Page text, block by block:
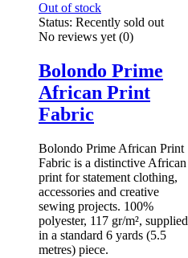
Out of stock
Status: Recently sold out
No reviews yet(0)
Bolondo Prime
African Print
Fabric
Bolondo Prime African Print
Fabric is a distinctive African
print for statement clothing,
accessories and creative
sewing projects. 100%
polyester, 117 gr/m², supplied
in a standard 6 yards (5.5
metres) piece.